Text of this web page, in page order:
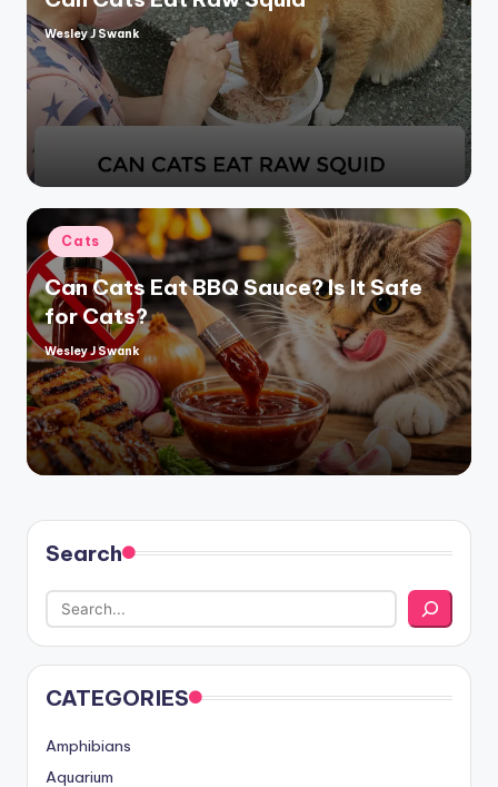
Posted
by
Wesley J Swank
Posted
in
Cats
Can Cats Eat BBQ Sauce? Is It Safe
for Cats?
Posted
by
Wesley J Swank
Search
CATEGORIES
Amphibians
Aquarium